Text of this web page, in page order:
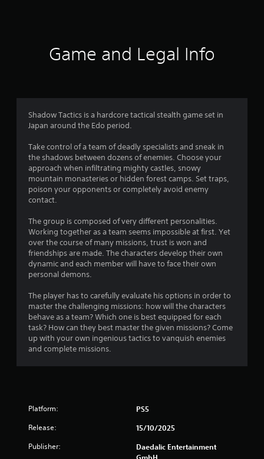
i
n
g
s
Game and Legal Info
Shadow Tactics is a hardcore tactical stealth game set in
Japan around the Edo period.
Take control of a team of deadly specialists and sneak in
the shadows between dozens of enemies. Choose your
approach when infiltrating mighty castles, snowy
mountain monasteries or hidden forest camps. Set traps,
poison your opponents or completely avoid enemy
contact.
The group is composed of very different personalities.
Working together as a team seems impossible at first. Yet
over the course of many missions, trust is won and
friendships are made. The characters develop their own
dynamic and each member will have to face their own
personal demons.
The player has to carefully evaluate his options in order to
master the challenging missions: how will the characters
behave as a team? Which one is best equipped for each
task? How can they best master the given missions? Come
up with your own ingenious tactics to vanquish enemies
and complete missions.
Platform: PS5
Release: 15/10/2025
Publisher:
Daedalic Entertainment